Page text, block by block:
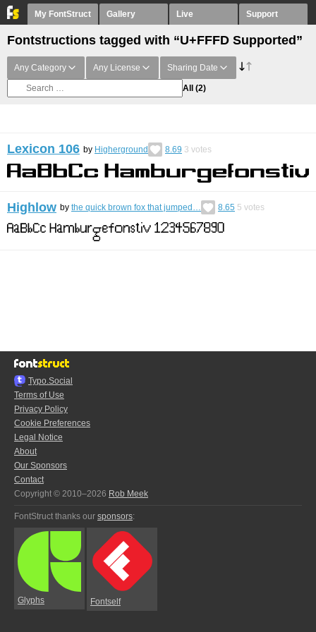
My FontStruct Gallery Live Support
Fontstructions tagged with “U+FFFD Supported”
Any Category Any License Sharing Date
All (2)
Lexicon 106 by Higherground 8.69 3 votes
Highlow by the quick brown fox that jumped… 8.65 5 votes
Typo.Social
Terms of Use
Privacy Policy
Cookie Preferences
Legal Notice
About
Our Sponsors
Contact
Copyright © 2010–2026 Rob Meek
FontStruct thanks our sponsors:
Glyphs Fontself